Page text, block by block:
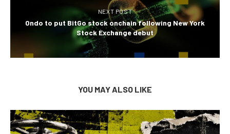
NEXT POST
Ondo to put BitGo stock onchain following New York
Stock Exchange debut
YOU MAY ALSO LIKE